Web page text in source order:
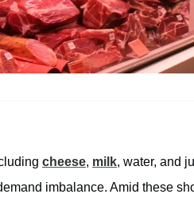
cheese, milk, water, and
imbalance. Amid these